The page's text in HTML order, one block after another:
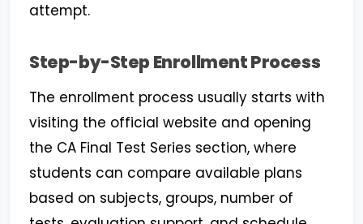
attempt.
Step-by-Step Enrollment Process
The enrollment process usually starts with
visiting the official website and opening
the CA Final Test Series section, where
students can compare available plans
based on subjects, groups, number of